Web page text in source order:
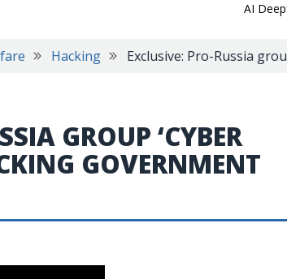
AI
Hacking Exclusive: Pro-Russia
GROUP ‘CYBER
GOVERNMENT